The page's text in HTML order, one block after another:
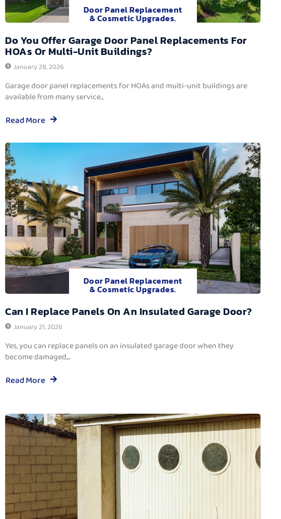
Door Panel Replacement
& Cosmetic Upgrades.
Do You Offer Garage Door Panel Replacements For
HOAs Or Multi-Unit Buildings?
January 28, 2026
Garage door panel replacements for HOAs and multi-unit buildings are
available from many service...
Read More
Door Panel Replacement
& Cosmetic Upgrades.
Can I Replace Panels On An Insulated Garage Door?
January 21, 2026
Yes, you can replace panels on an insulated garage door when they
become damaged,...
Read More